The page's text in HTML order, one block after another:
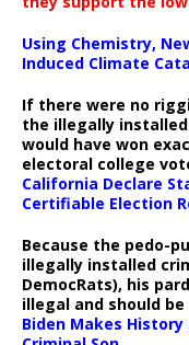
Using Chemistry,
Induced Climate
If there were no
the illegally installed
would have won
electoral college
California Declare
Certifiable Election
Because the pedo-
illegally installed
DemocRats), his
illegal and should
Biden Makes